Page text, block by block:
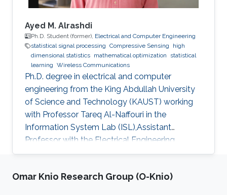
2023, attendees had the opportunity to learn
from through insightful talks, interactive mini-
courses, and vibrant poster sessions. This year,
the workshop will once again showcase
contributions that offer mathematical
foundations for algorithmic analysis or highlight
relevant applications. Confirmed speakers
include renowned experts from institutions
such as Ecole Polytechnique, EPFL, Université
Pierre et Marie Curie - Paris VI, CUHK Shenzhen,
and Imperial College London, among others.
Ayed M. Alrashdi
Ph.D. Student (former), Electrical and Computer Engineering
statistical signal processing Compressive Sensing
high
dimensional statistics mathematical optimization
statistical
learning Wireless Communications
Ph.D. degree in electrical and computer
engineering from the King Abdullah University
of Science and Technology (KAUST) working
with Professor Tareq Al-Naffouri in the
Information System Lab (ISL),Assistant
Professor with the Electrical Engineering
Department at University of Ha'il
Omar Knio Research Group (O-Knio)